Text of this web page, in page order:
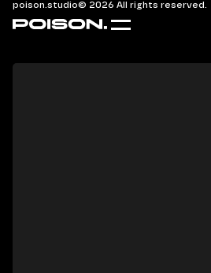
poison.studio© 2026 All rights reserved.